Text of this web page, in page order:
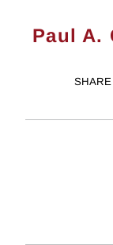
Paul A.
SHARE